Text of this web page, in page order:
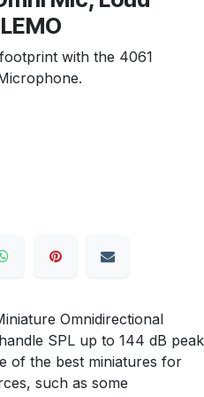
with the 4061
Omnidirectional
SPL up to 144 dB peak
of the best miniatures for
such as some